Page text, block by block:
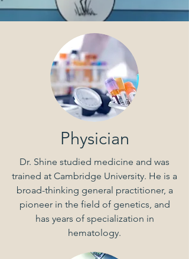
Physician
Dr. Shine studied medicine and was
trained at Cambridge University. He is a
broad-thinking general practitioner, a
pioneer in the field of genetics, and
has years of specialization in
hematology.